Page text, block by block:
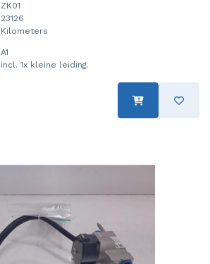
ZK01
23126
Kilometers
A1
incl. 1x kleine leiding.